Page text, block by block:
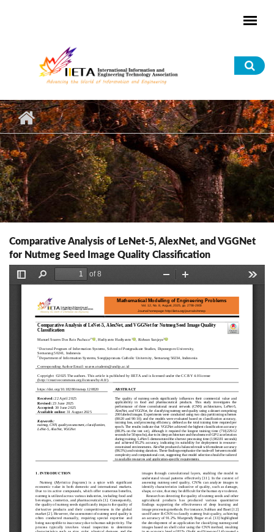
Comparative Analysis of LeNet-5, AlexNet, and VGGNet
for Nutmeg Seed Image Quality Classification